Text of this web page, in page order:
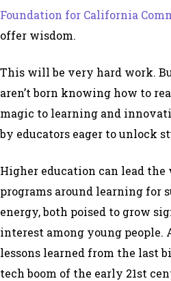
Foundation for California
offer wisdom.
This will be very hard work.
aren’t born knowing how to
magic to learning and
by educators eager to unlock
Higher education can lead
programs around learning for
energy, both poised to grow
interest among young people.
lessons learned from the last
tech boom of the early 21st